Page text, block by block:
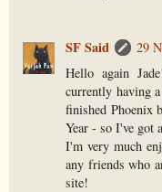
SF Said
29
Hello again
currently having
finished Phoenix
Year - so I've got
I'm very much
any friends who
site!